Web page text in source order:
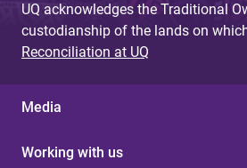
UQ acknowledges the Traditional
custodianship of the lands on
Reconciliation at UQ
Media
Working with us